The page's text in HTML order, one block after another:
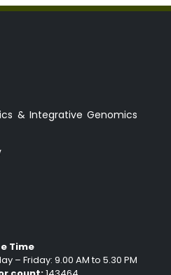
& Integrative Genomics
Time
– Friday: 9.00 AM to 5.30 PM